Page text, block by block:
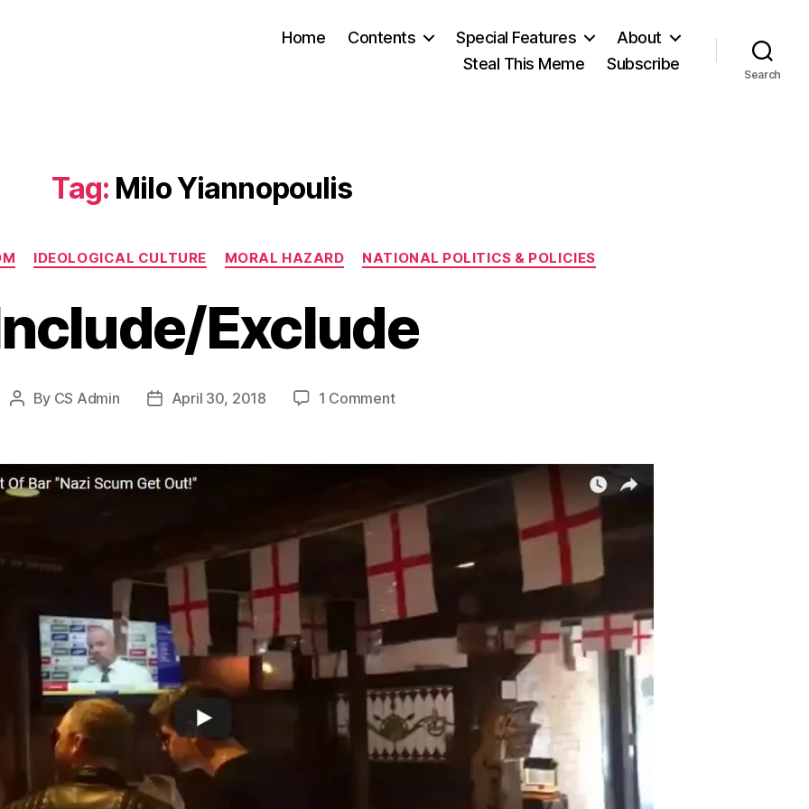
Home Contents Special Features
About
Steal This Meme
Subscribe
Search
Tag: Milo Yiannopoulis
Categories
IDEOLOGICAL CULTURE MORAL HAZARD NATIONAL POLITICS & POLICIES
Exclude
Post
By CS Admin
PostApril 30, 2018 1 Commenton